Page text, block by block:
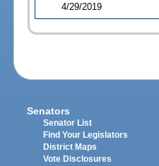
4/29/2019
Senators
Senator List
Find Your Legislators
District Maps
Vote Disclosures